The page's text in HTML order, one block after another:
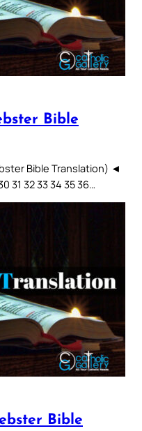
Bible
Bible Translation) ◄
31 32 33 34 35 36…
Bible